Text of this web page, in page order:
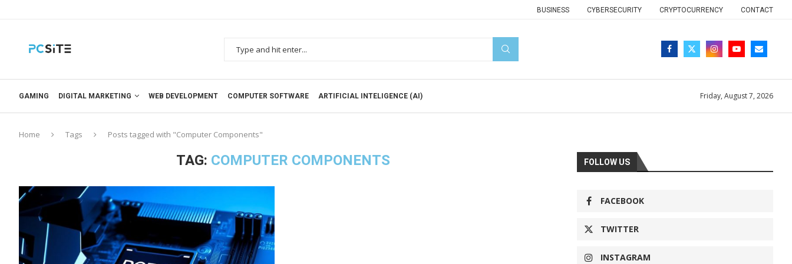
BUSINESS CYBERSECURITY CRYPTOCURRENCY CONTACT
GAMING DIGITAL MARKETING WEB DEVELOPMENT COMPUTER SOFTWARE ARTIFICIAL INTELIGENCE (AI) Friday, August 7, 2026
Home Tags Posts tagged with "Computer Components"
TAG: COMPUTER COMPONENTS FOLLOW US
FACEBOOK
TWITTER
INSTAGRAM